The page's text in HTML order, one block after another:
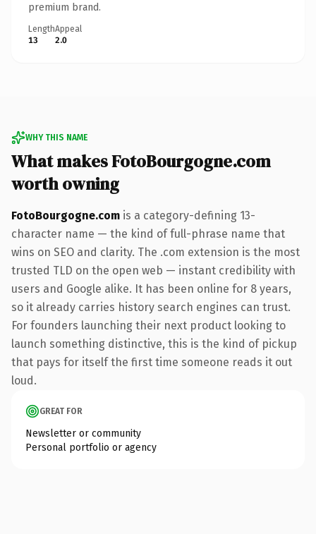
premium brand.
Length
13
Appeal
2.0
WHY THIS NAME
What makes FotoBourgogne.com
worth owning
FotoBourgogne.com is a category-defining 13-
character name — the kind of full-phrase name that
wins on SEO and clarity. The .com extension is the most
trusted TLD on the open web — instant credibility with
users and Google alike. It has been online for 8 years,
so it already carries history search engines can trust.
For founders launching their next product looking to
launch something distinctive, this is the kind of pickup
that pays for itself the first time someone reads it out
loud.
GREAT FOR
Newsletter or community
Personal portfolio or agency